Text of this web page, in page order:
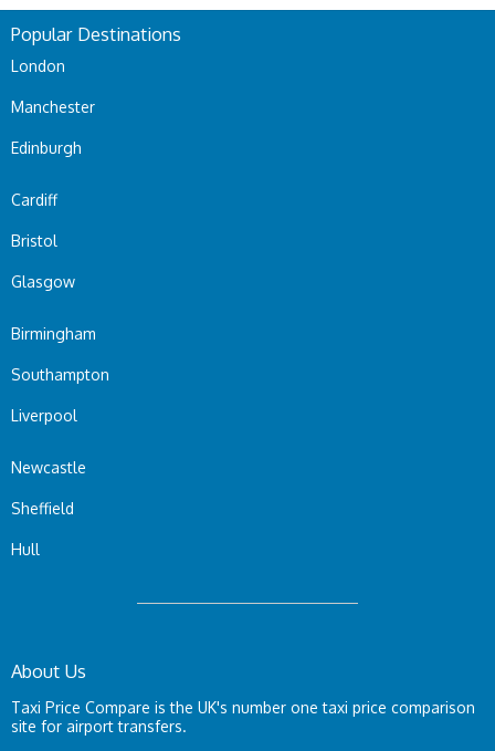
Popular Destinations
London
Manchester
Edinburgh
Cardiff
Bristol
Glasgow
Birmingham
Southampton
Liverpool
Newcastle
Sheffield
Hull
About Us
Taxi Price Compare is the UK's number one taxi price comparison
site for airport transfers.